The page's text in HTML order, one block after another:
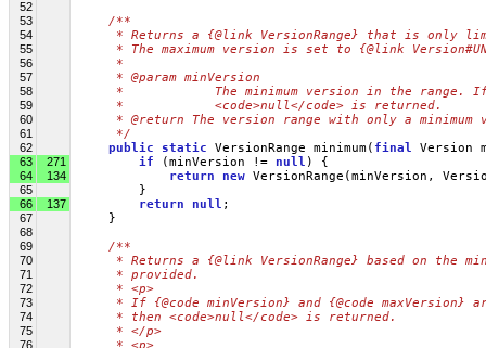
52
53
/**
54
* Returns a {@link VersionRange} that is only
55
* The maximum version is set to {@link
56
     *
57
     * @param minVersion
58
*            The minimum version in the range.
59
     *            <code>null</code> is returned.
60
* @return The version range with only a minimum
61
     */
62 public static VersionRange minimum( final Version
63 271 if (minVersion != null ) {
64 134 return new VersionRange(minVersion,
65 }
66 137 return null ;
67 }
68
69
/**
70
* Returns a {@link VersionRange} based on the
71
     * provided.
72
     * <p>
73
* If {@code minVersion} and {@code maxVersion}
74
     * then <code>null</code> is returned.
75
     * </p>
76
     * <p>